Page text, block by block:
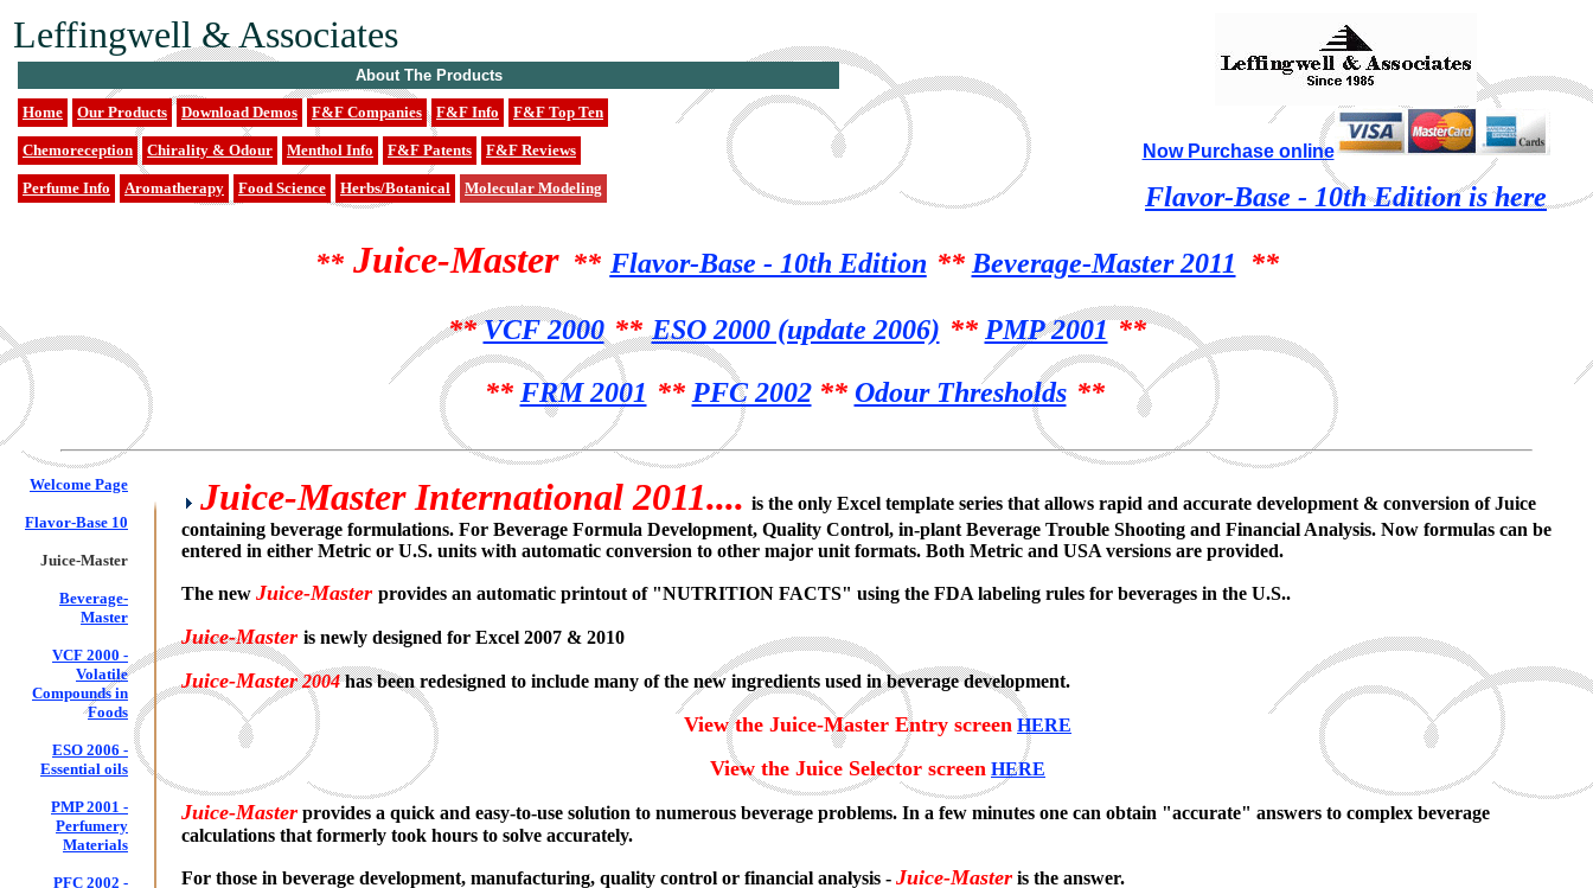
Leffingwell & Associates
About The Products
Home Our Products Download Demos F&F Companies F&F Info F&F Top Ten
Chemoreception Chirality & Odour Menthol Info F&F Patents F&F Reviews
Perfume Info Aromatherapy Food Science Herbs/Botanical Molecular Modeling
Now Purchase online
Flavor-Base - 10th Edition is here
**Juice-Master ** Flavor-Base - 10th Edition ** Beverage-Master 2011 **
**VCF 2000 ** ESO 2000 (update 2006) ** PMP 2001 **
** FRM 2001 ** PFC 2002 ** Odour Thresholds **
Welcome Page
Flavor-Base 10
Juice-Master
Beverage-
Master
VCF 2000 -
Volatile
Compounds in
Foods
ESO 2006 -
Essential oils
PMP 2001 -
Perfumery
Materials
PFC 2002 -
Juice-Master International 2011.... is the only Excel template series that allows rapid and accurate development & conversion of Juice
containing beverage formulations. For Beverage Formula Development, Quality Control, in-plant Beverage Trouble Shooting and Financial Analysis. Now formulas can be
entered in either Metric or U.S. units with automatic conversion to other major unit formats. Both Metric and USA versions are provided.
The new Juice-Master provides an automatic printout of "NUTRITION FACTS" using the FDA labeling rules for beverages in the U.S..
Juice-Master is newly designed for Excel 2007 & 2010
Juice-Master 2004has been redesigned to include many of the new ingredients used in beverage development.
View the Juice-Master Entry screen HERE
View the Juice Selector screen HERE
Juice-Master provides a quick and easy-to-use solution to numerous beverage problems. In a few minutes one can obtain "accurate" answers to complex beverage
calculations that formerly took hours to solve accurately.
For those in beverage development, manufacturing, quality control or financial analysis - Juice-Master is the answer.